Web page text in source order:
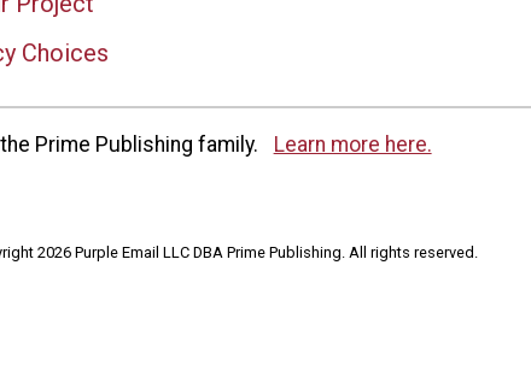
Choices
Prime Publishing family. Learn more here.
2026 Purple Email LLC DBA Prime Publishing. All rights reserved.